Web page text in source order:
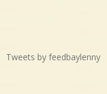
Tweets by feedbaylenny